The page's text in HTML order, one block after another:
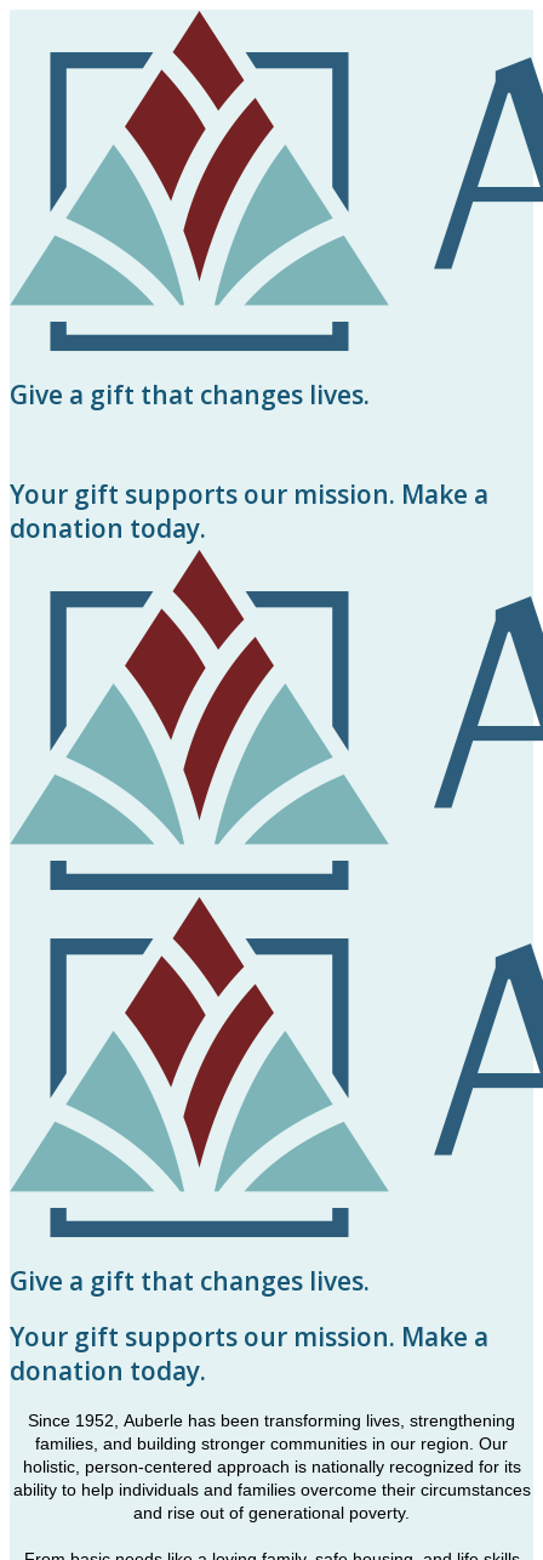
Give a gift that changes lives.
Your gift supports our mission. Make a
donation today.
Give a gift that changes lives.
Your gift supports our mission. Make a
donation today.
Since 1952, Auberle has been transforming lives, strengthening
families, and building stronger communities in our region. Our
holistic, person-centered approach is nationally recognized for its
ability to help individuals and families overcome their circumstances
and rise out of generational poverty.